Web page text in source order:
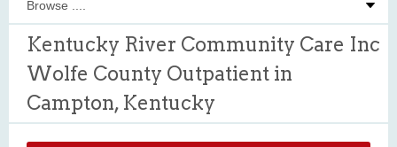
Kentucky River Community Care Inc
Wolfe County Outpatient in
Campton, Kentucky